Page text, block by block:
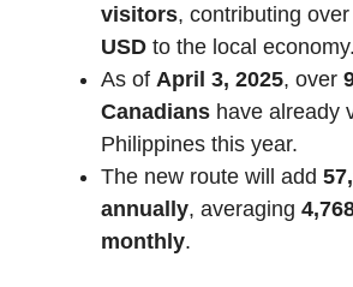
visitors, contributing over
USD to the local economy.
As of April 3, 2025, over
Canadians have already
Philippines this year.
The new route will add
annually, averaging
monthly.